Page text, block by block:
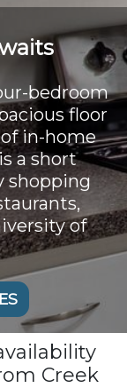
bedroom
floor
in-home
a short
shopping
of
Creek